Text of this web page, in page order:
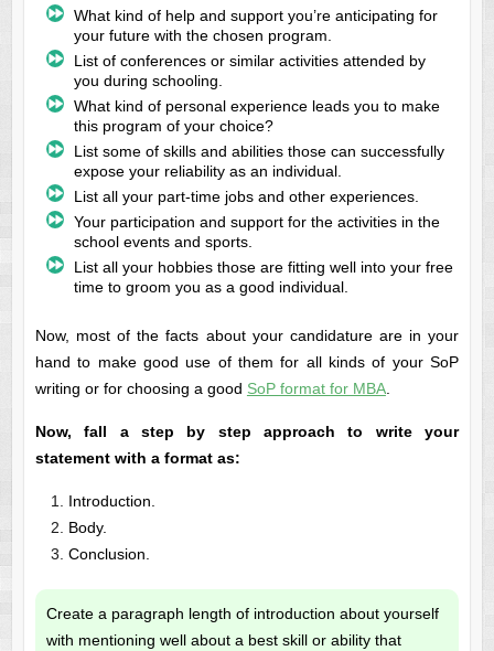
What kind of help and support you’re anticipating for
your future with the chosen program.
List of conferences or similar activities attended by
you during schooling.
What kind of personal experience leads you to make
this program of your choice?
List some of skills and abilities those can successfully
expose your reliability as an individual.
List all your part-time jobs and other experiences.
Your participation and support for the activities in the
school events and sports.
List all your hobbies those are fitting well into your free
time to groom you as a good individual.
Now, most of the facts about your candidature are in your
hand to make good use of them for all kinds of your SoP
writing or for choosing a good SoP format for MBA.
Now, fall a step by step approach to write your
statement with a format as:
Introduction.
Body.
Conclusion.
Create a paragraph length of introduction about yourself
with mentioning well about a best skill or ability that